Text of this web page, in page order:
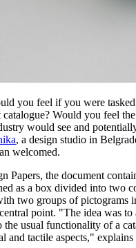
you feel if you were
Would you feel
would see and
, a design studio in
welcomed.
Papers, the document
as a box divided into two
two groups of pictograms
point. "The idea was to
the usual functionality of a
and tactile aspects,"